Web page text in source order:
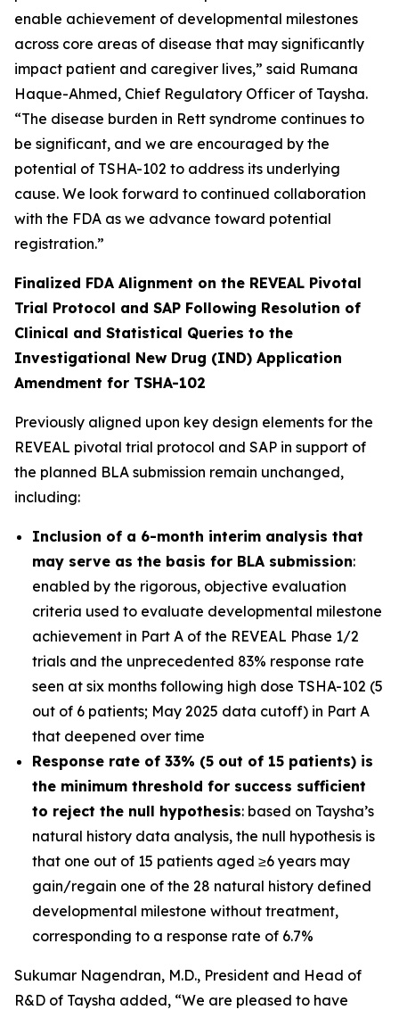
enable achievement of developmental milestones
across core areas of disease that may significantly
impact patient and caregiver lives,” said Rumana
Haque-Ahmed, Chief Regulatory Officer of Taysha.
“The disease burden in Rett syndrome continues to
be significant, and we are encouraged by the
potential of TSHA-102 to address its underlying
cause. We look forward to continued collaboration
with the FDA as we advance toward potential
registration.”
Finalized FDA Alignment on the REVEAL Pivotal
Trial Protocol and SAP Following Resolution of
Clinical and Statistical Queries to the
Investigational New Drug (IND) Application
Amendment for TSHA-102
Previously aligned upon key design elements for the
REVEAL pivotal trial protocol and SAP in support of
the planned BLA submission remain unchanged,
including:
Inclusion of a 6-month interim analysis that
may serve as the basis for BLA submission:
enabled by the rigorous, objective evaluation
criteria used to evaluate developmental milestone
achievement in Part A of the REVEAL Phase 1/2
trials and the unprecedented 83% response rate
seen at six months following high dose TSHA-102 (5
out of 6 patients; May 2025 data cutoff) in Part A
that deepened over time
Response rate of 33% (5 out of 15 patients) is
the minimum threshold for success sufficient
to reject the null hypothesis: based on Taysha’s
natural history data analysis, the null hypothesis is
that one out of 15 patients aged ≥6 years may
gain/regain one of the 28 natural history defined
developmental milestone without treatment,
corresponding to a response rate of 6.7%
Sukumar Nagendran, M.D., President and Head of
R&D of Taysha added, “We are pleased to have